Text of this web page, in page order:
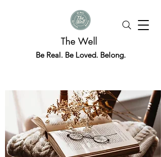
The Well
Be Real. Be Loved. Belong.